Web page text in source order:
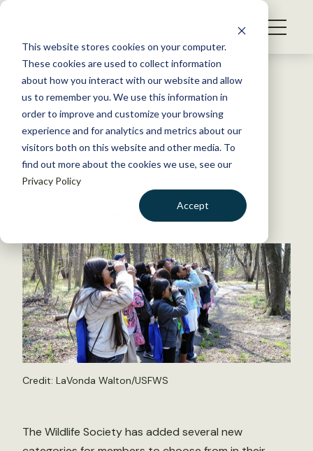
This website stores cookies on your computer.
These cookies are used to collect information
about how you interact with our website and allow
us to remember you. We use this information in
order to improve and customize your browsing
experience and for analytics and metrics about our
visitors both on this website and other media. To
find out more about the cookies we use, see our
Privacy Policy
Accept
S
WHAT WE DO
GET INVOLVED
MEMBERSHIP
ABOUT US
BECOME A MEMBER
Back to Resources
Find your focus on the TWS
member portal
July 15, 2022
by The Wildlife Society
Credit: LaVonda Walton/USFWS
The Wildlife Society has added several new